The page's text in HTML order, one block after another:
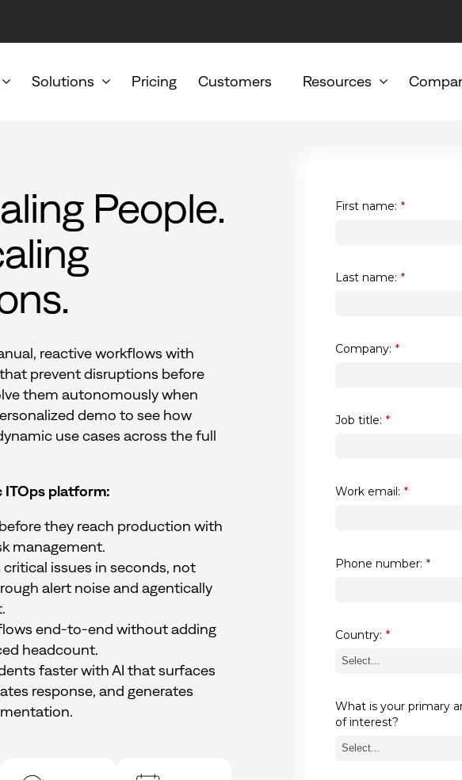
Solutions Pricing Customers Resources
People.
reactive workflows with
prevent disruptions before
them autonomously when
demo to see how
use cases across the full
ITOps platform:
they reach production with
management.
issues in seconds, not
alert noise and agentically
end-to-end without adding
headcount.
faster with AI that surfaces
response, and generates
*
First name:
*
Last name:
*
Company:
*
Job title:
*
Work email:
*
Phone number:
*
Country:
What is your primary
of interest?